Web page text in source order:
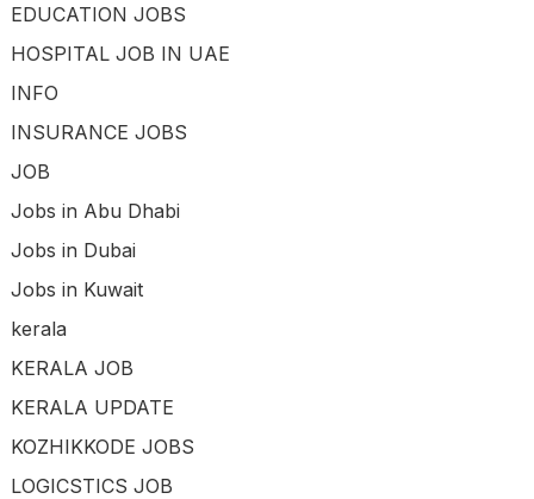
EDUCATION JOBS
HOSPITAL JOB IN UAE
INFO
INSURANCE JOBS
JOB
Jobs in Abu Dhabi
Jobs in Dubai
Jobs in Kuwait
kerala
KERALA JOB
KERALA UPDATE
KOZHIKKODE JOBS
LOGICSTICS JOB